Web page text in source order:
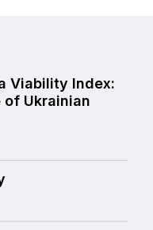
Viability Index:
of Ukrainian